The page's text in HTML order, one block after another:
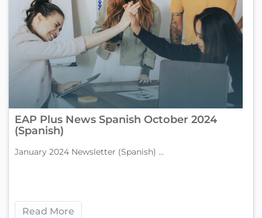
EAP Plus News Spanish October 2024
(Spanish)
January 2024 Newsletter (Spanish) ...
Read More